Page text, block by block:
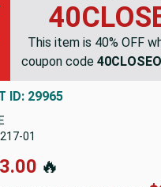
This item is 40% OFF
coupon code
ID: 29965
01
🔥